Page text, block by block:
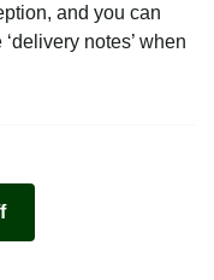
and you can
notes’ when